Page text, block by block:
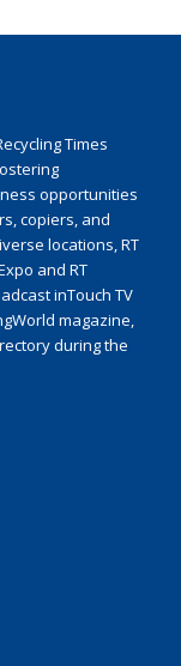
Times
opportunities
copiers, and
locations, RT
and RT
inTouch TV
magazine,
during the